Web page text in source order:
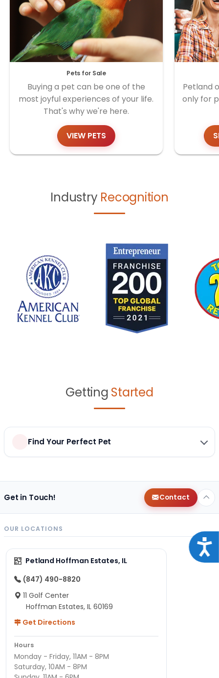
Pets for Sale
Buying a pet can be one of the
most joyful experiences of your life.
That's why we're here.
VIEW PETS
Petland
only for
Industry Recognition
Getting Started
Find Your Perfect Pet
Get in Touch! Contact
OUR LOCATIONS
Petland Hoffman Estates, IL
(847) 490-8820
11 Golf Center
Hoffman Estates, IL 60169
Get Directions
Hours
Monday - Friday, 11AM - 8PM
Saturday, 10AM - 8PM